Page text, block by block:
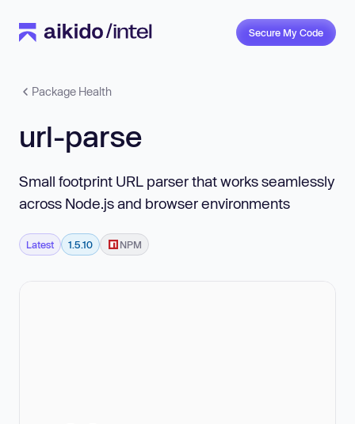
Secure My Code
Package Health
url-parse
Small footprint URL parser that works seamlessly
across Node.js and browser environments
Latest 1.5.10 NPM